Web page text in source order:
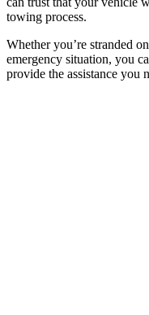
towing process.
Whether you’re stranded
emergency situation, you
provide the assistance you